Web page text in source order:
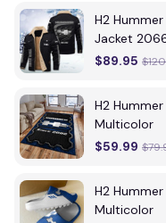
H2 Hummer
Jacket
$89.95
H2 Hummer
Multicolor
$59.99
H2 Hummer
Multicolor